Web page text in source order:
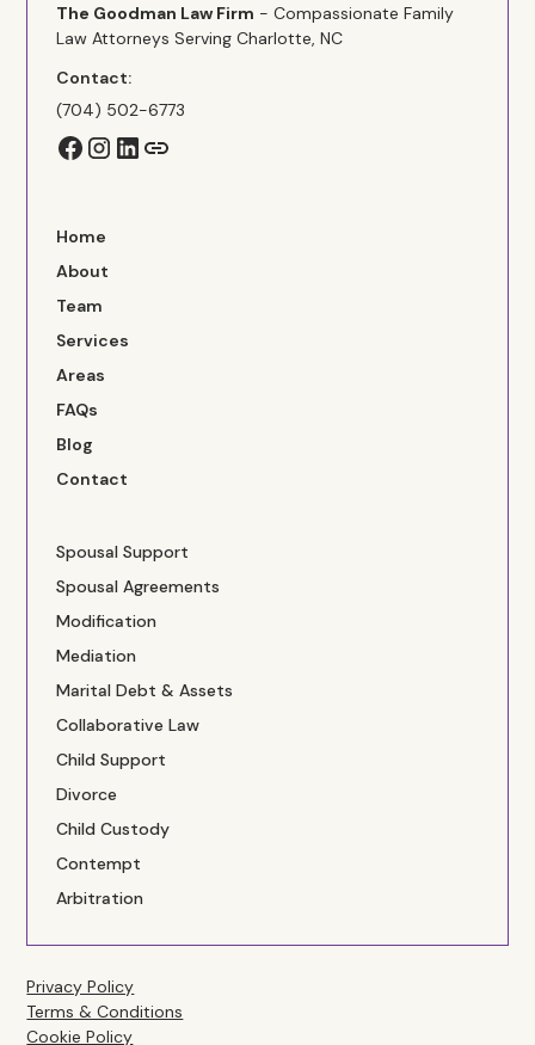
The Goodman Law Firm - Compassionate Family
Law Attorneys Serving Charlotte, NC
Contact:
(704) 502-6773
Home
About
Team
Services
Areas
FAQs
Blog
Contact
Spousal Support
Spousal Agreements
Modification
Mediation
Marital Debt & Assets
Collaborative Law
Child Support
Divorce
Child Custody
Contempt
Arbitration
Privacy Policy
Terms & Conditions
Cookie Policy